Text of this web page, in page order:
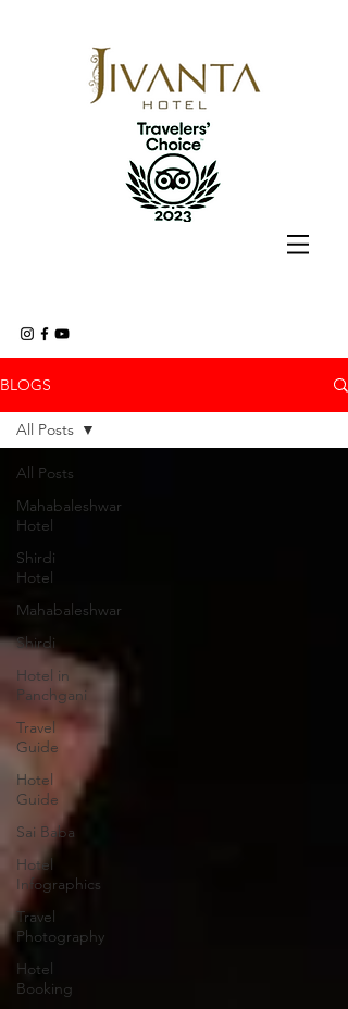
BLOGS
All Posts
Mahabaleshwar
Hotel
Shirdi
Hotel
Mahabaleshwar
Shirdi
Hotel in
Panchgani
Travel
Guide
Hotel
Guide
Sai Baba
Hotel
Infographics
Travel
Photography
Hotel
Booking
All Posts